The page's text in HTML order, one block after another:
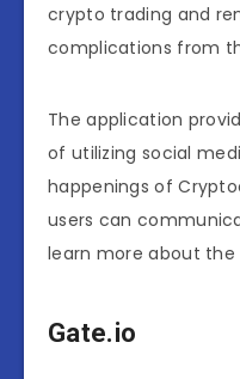
crypto trading and
complications from
The application
of utilizing social
happenings of
users can
learn more about the
Gate.io